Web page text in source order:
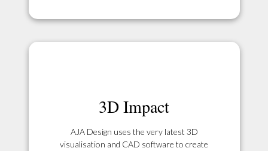
3D Impact
AJA Design uses the very latest 3D
visualisation and CAD software to create